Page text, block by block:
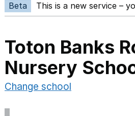
Beta This is a new service –
Toton Banks
Nursery
Change school